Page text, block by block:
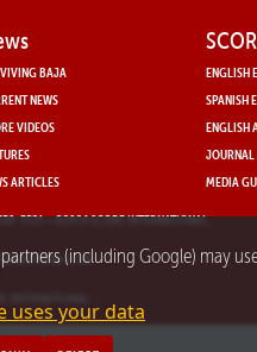
(including Google) may
uses your data
BAJA
NEWS
VIDEOS
ARTICLES
ENGLISH
SPANISH
ENGLISH
JOURNAL
MEDIA
3521 • ©2024 SCORE INTERNATIONAL